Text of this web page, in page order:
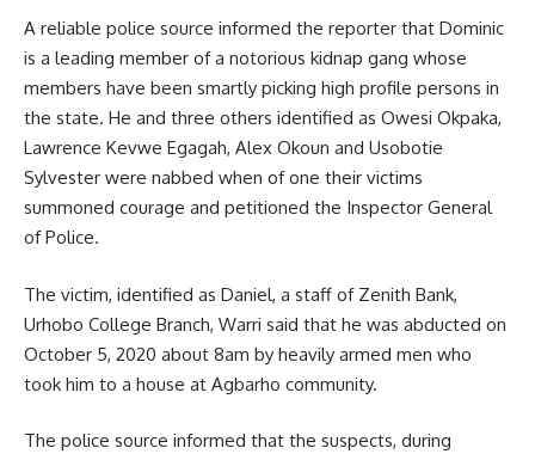
A reliable police source informed the reporter that Dominic
is a leading member of a notorious kidnap gang whose
members have been smartly picking high profile persons in
the state. He and three others identified as Owesi Okpaka,
Lawrence Kevwe Egagah, Alex Okoun and Usobotie
Sylvester were nabbed when of one their victims
summoned courage and petitioned the Inspector General
of Police.
The victim, identified as Daniel, a staff of Zenith Bank,
Urhobo College Branch, Warri said that he was abducted on
October 5, 2020 about 8am by heavily armed men who
took him to a house at Agbarho community.
The police source informed that the suspects, during